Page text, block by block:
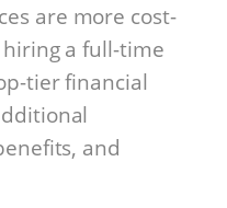
are more cost-
a full-time
tier financial
and